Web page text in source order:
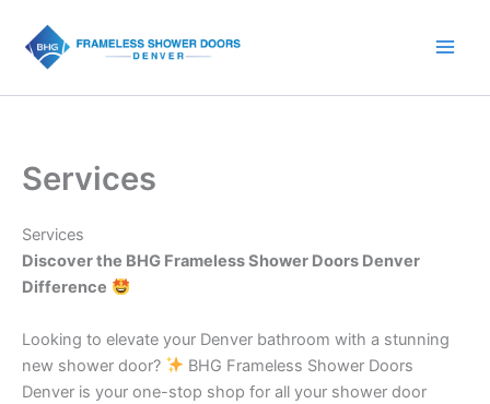
content
Services
Services
Discover the BHG Frameless Shower Doors Denver
Difference
Looking to elevate your Denver bathroom with a stunning
new shower door?
BHG Frameless Shower Doors
Denver is your one-stop shop for all your shower door